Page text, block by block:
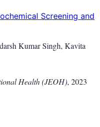
Screening and
Kumar Singh, Kavita
Health (JEOH), 2023